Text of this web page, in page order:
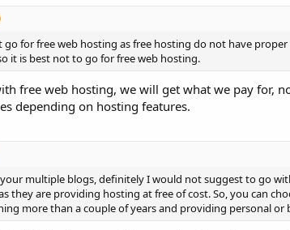
for free web hosting as free hosting do not have
it is best not to go for free web hosting.
free web hosting, we will get what we pay for,
depending on hosting features.
multiple blogs, definitely I would not suggest to go
they are providing hosting at free of cost. So, you can
more than a couple of years and providing personal